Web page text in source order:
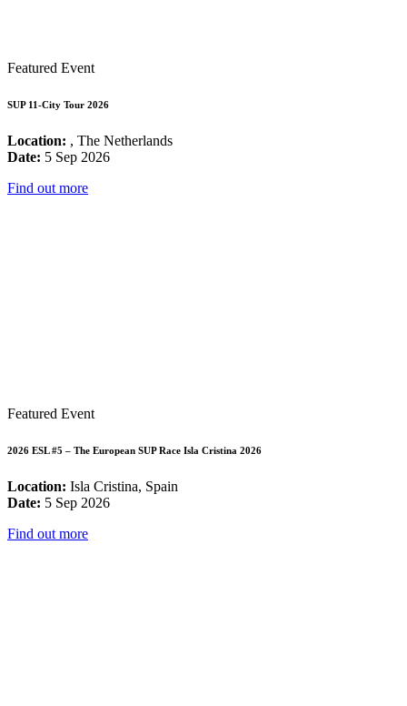
Featured Event
SUP 11-City Tour 2026
Location: , The Netherlands
Date: 5 Sep 2026
Find out more
Featured Event
2026 ESL #5 – The European SUP Race Isla Cristina 2026
Location: Isla Cristina, Spain
Date: 5 Sep 2026
Find out more